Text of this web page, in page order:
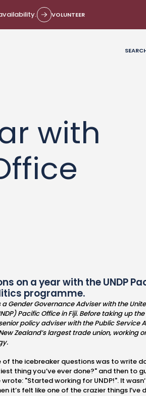
VOLUNTEER
with
on a year with the UNDP
programme.
Gender Governance Adviser with the
Pacific Office in Fiji. Before taking up the
policy adviser with the Public Service
Zealand’s largest trade union, working
the icebreaker questions was to write
thing you’ve ever done?" and then to
"Started working for UNDP!". It
it’s felt like one of the crazier things I’ve